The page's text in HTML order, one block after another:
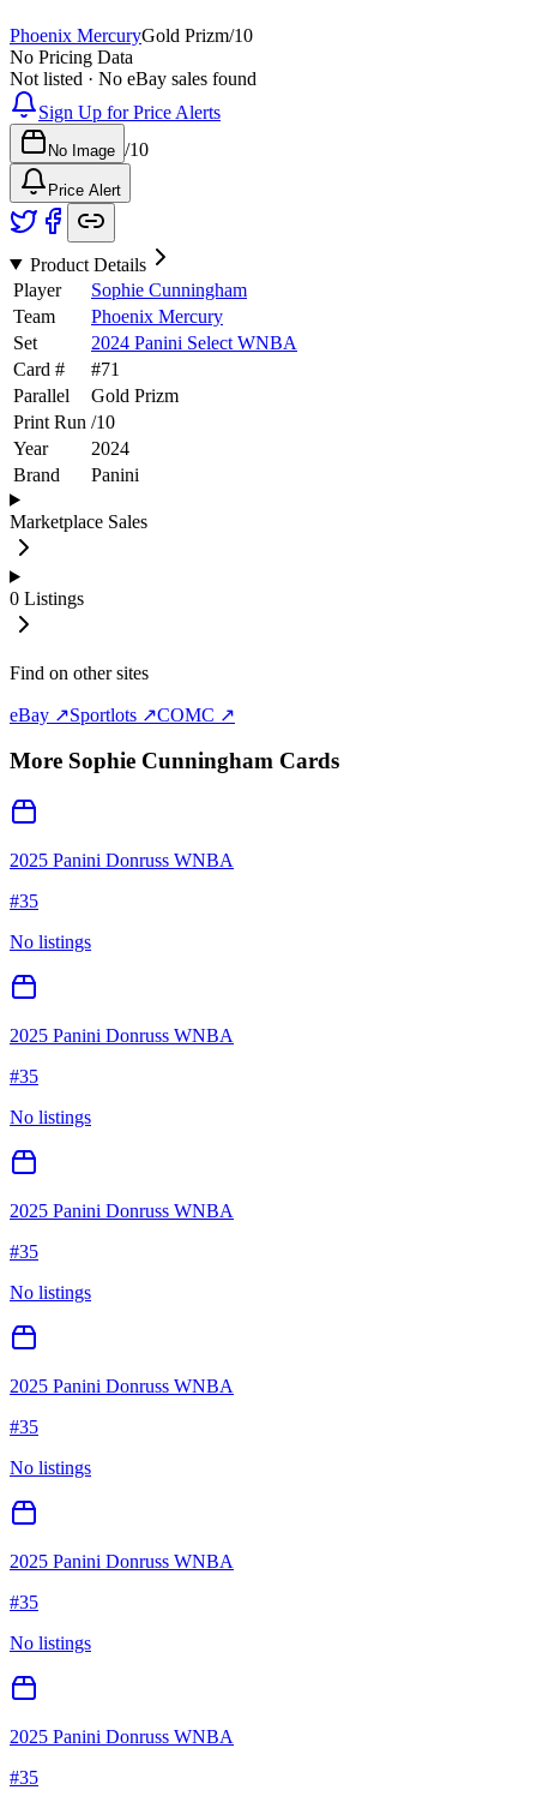
Phoenix MercuryGold Prizm/10
No Pricing Data
Not listed · No eBay sales found
Sign Up for Price Alerts
No Image /10
Price Alert
Product Details
Player
Sophie Cunningham
Team
Phoenix Mercury
Set
2024 Panini Select WNBA
Card #
#71
Parallel
Gold Prizm
Print Run /10
Year
2024
Brand
Panini
Marketplace Sales
0 Listings
Find on other sites
eBay ↗Sportlots ↗COMC ↗
More Sophie Cunningham Cards
2025 Panini Donruss WNBA
#35
No listings
2025 Panini Donruss WNBA
#35
No listings
2025 Panini Donruss WNBA
#35
No listings
2025 Panini Donruss WNBA
#35
No listings
2025 Panini Donruss WNBA
#35
No listings
2025 Panini Donruss WNBA
#35